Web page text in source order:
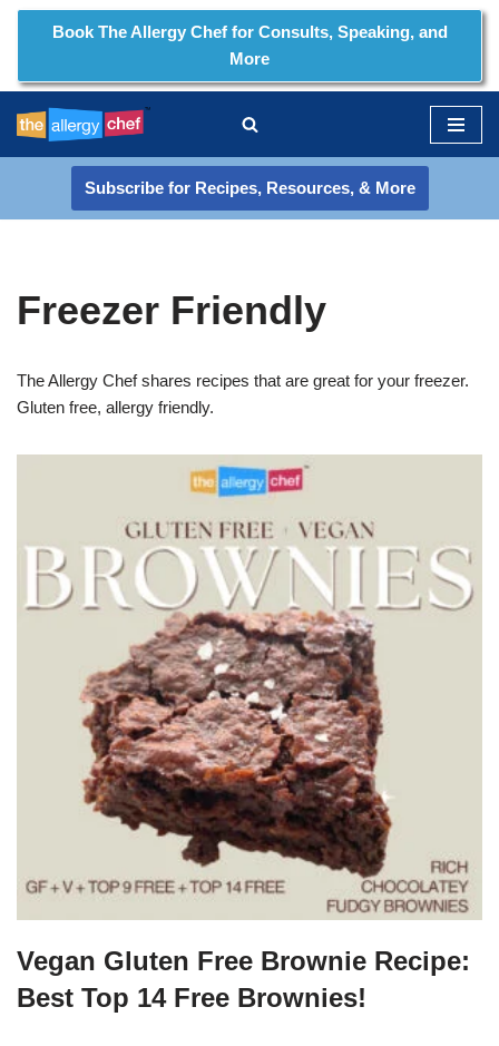
to
content
Book The Allergy Chef for Consults, Speaking, and
More
Subscribe for Recipes, Resources, & More
Freezer Friendly
The Allergy Chef shares recipes that are great for your freezer.
Gluten free, allergy friendly.
Vegan Gluten Free Brownie Recipe:
Best Top 14 Free Brownies!